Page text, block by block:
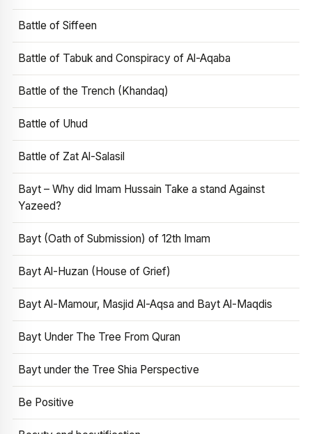
Battle of Siffeen
Battle of Tabuk and Conspiracy of Al-Aqaba
Battle of the Trench (Khandaq)
Battle of Uhud
Battle of Zat Al-Salasil
Bayt – Why did Imam Hussain Take a stand Against
Yazeed?
Bayt (Oath of Submission) of 12th Imam
Bayt Al-Huzan (House of Grief)
Bayt Al-Mamour, Masjid Al-Aqsa and Bayt Al-Maqdis
Bayt Under The Tree From Quran
Bayt under the Tree Shia Perspective
Be Positive